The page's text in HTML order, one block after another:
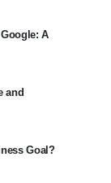
A
and
Goal?